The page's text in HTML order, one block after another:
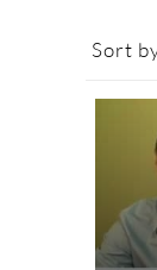
Sort